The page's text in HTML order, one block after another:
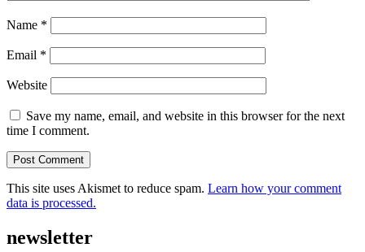
Name *
Email *
Website
Save my name, email, and website in this browser for the next
time I comment.
This site uses Akismet to reduce spam. Learn how your comment
data is processed.
newsletter